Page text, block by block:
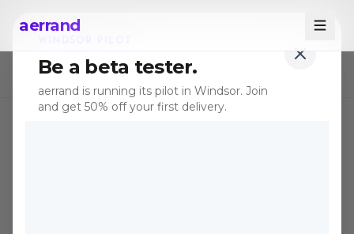
Be a beta tester.
aerrand is running its pilot in Windsor. Join
and get 50% off your first delivery.
aerrand
← All posts